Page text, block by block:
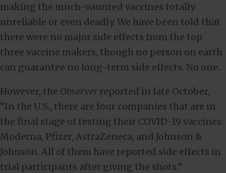
making the much-vaunted vaccines totally
unreliable or even deadly. We have been told that
there were no major side effects from the top
three vaccine makers, though no person on earth
can guarantee no long-term side effects. No one.
However, the Observer reported in late October,
“In the U.S., there are four companies that are in
the final stage of testing their COVID-19 vaccines:
Moderna, Pfizer, AstraZeneca, and Johnson &
Johnson. All of them have reported side effects in
trial participants after giving the shots.”